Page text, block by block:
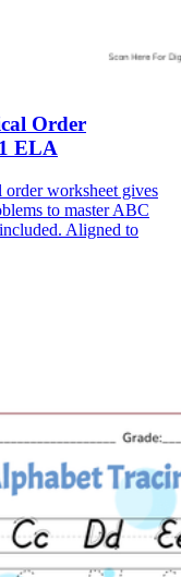
Order
ELA
order worksheet gives
to master ABC
Aligned to